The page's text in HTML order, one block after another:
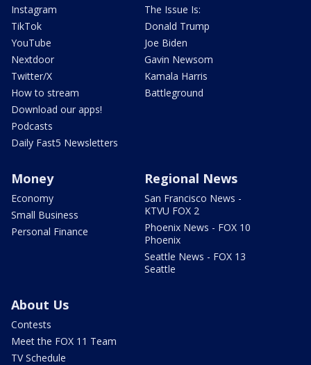
Instagram
TikTok
YouTube
Nextdoor
Twitter/X
How to stream
Download our apps!
Podcasts
Daily Fast5 Newsletters
The Issue Is:
Donald Trump
Joe Biden
Gavin Newsom
Kamala Harris
Battleground
Money
Economy
Small Business
Personal Finance
Regional News
San Francisco News -
KTVU FOX 2
Phoenix News - FOX 10
Phoenix
Seattle News - FOX 13
Seattle
About Us
Contests
Meet the FOX 11 Team
TV Schedule